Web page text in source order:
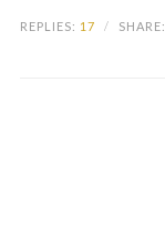
REPLIES: 17 / SHARE: